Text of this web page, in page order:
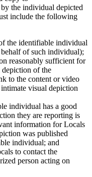
the individual depicted
include the following
the identifiable individual
of such individual);
reasonably sufficient for
depiction of the
to the content or video
visual depiction
individual has a good
they are reporting is
information for Locals
was published
individual; and
to contact the
person acting on